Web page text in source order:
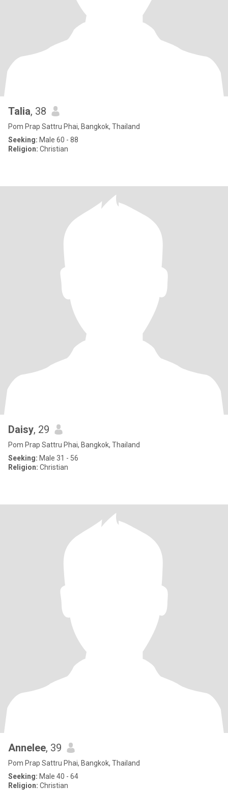
Talia, 38
Pom Prap Sattru Phai, Bangkok, Thailand
Seeking: Male 60 - 88
Religion: Christian
Daisy, 29
Pom Prap Sattru Phai, Bangkok, Thailand
Seeking: Male 31 - 56
Religion: Christian
Annelee, 39
Pom Prap Sattru Phai, Bangkok, Thailand
Seeking: Male 40 - 64
Religion: Christian